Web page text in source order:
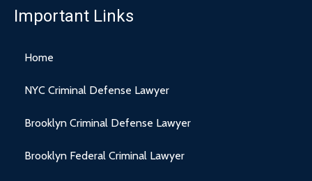
Important Links
Home
NYC Criminal Defense Lawyer
Brooklyn Criminal Defense Lawyer
Brooklyn Federal Criminal Lawyer